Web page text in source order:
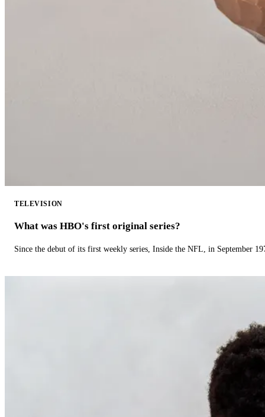
TELEVISION
What was HBO's first original series?
Since the debut of its first weekly series, Inside the NFL, in September